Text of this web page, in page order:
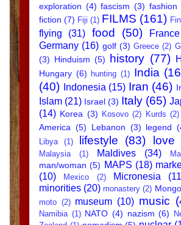
exploration (4) fascism (3) fashion
fiction (7) Fiji (1) FILMS (161)
flying (31) food (50) France
Germany (16) golf (3) Greece (2)
(3) Hinduism (5) history (77)
Hungary (6) hunting (1) India
(40)
Indonesia (15) Iran (46)
Islam (21) Israel (3) Italy (65)
(14) Korea (3) Kosovo (2) Kurds (2)
America (5) Lebanon (3) legend
Libya (1) lifestyle (83) love
Malaysia
(1) Maldives (34)
man/woman (5) MAPS (18)
(10)
Mexico (2) Micronesia
minorities (20) monastery (2)
moto (2) museum (10) music
Namibia (1) NATO (4) nazism (6)